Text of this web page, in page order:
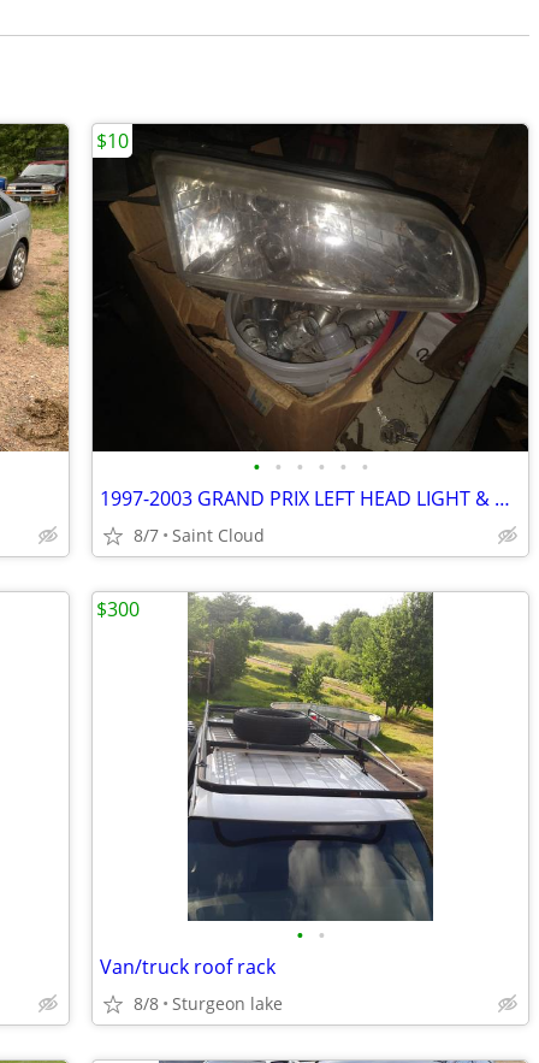
• • • • • •
1997-2003 GRAND PRIX LEFT HEAD LIGHT & RIGHT MARKER
8/7 Saint Cloud
$10
• •
Van/truck roof rack
8/8 Sturgeon lake
$300